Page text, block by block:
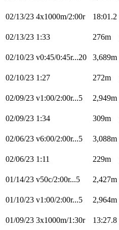
02/13/23 4x1000m/2:00r 18:01.2
02/13/23 1:33 276m
02/10/23 v0:45/0:45r...20 3,689m
02/10/23 1:27 272m
02/09/23 v1:00/2:00r...5 2,949m
02/09/23 1:34 309m
02/06/23 v6:00/2:00r...5 3,088m
02/06/23 1:11 229m
01/14/23 v50c/2:00r...5 2,427m
01/10/23 v1:00/2:00r...5 2,964m
01/09/23 3x1000m/1:30r 13:27.8